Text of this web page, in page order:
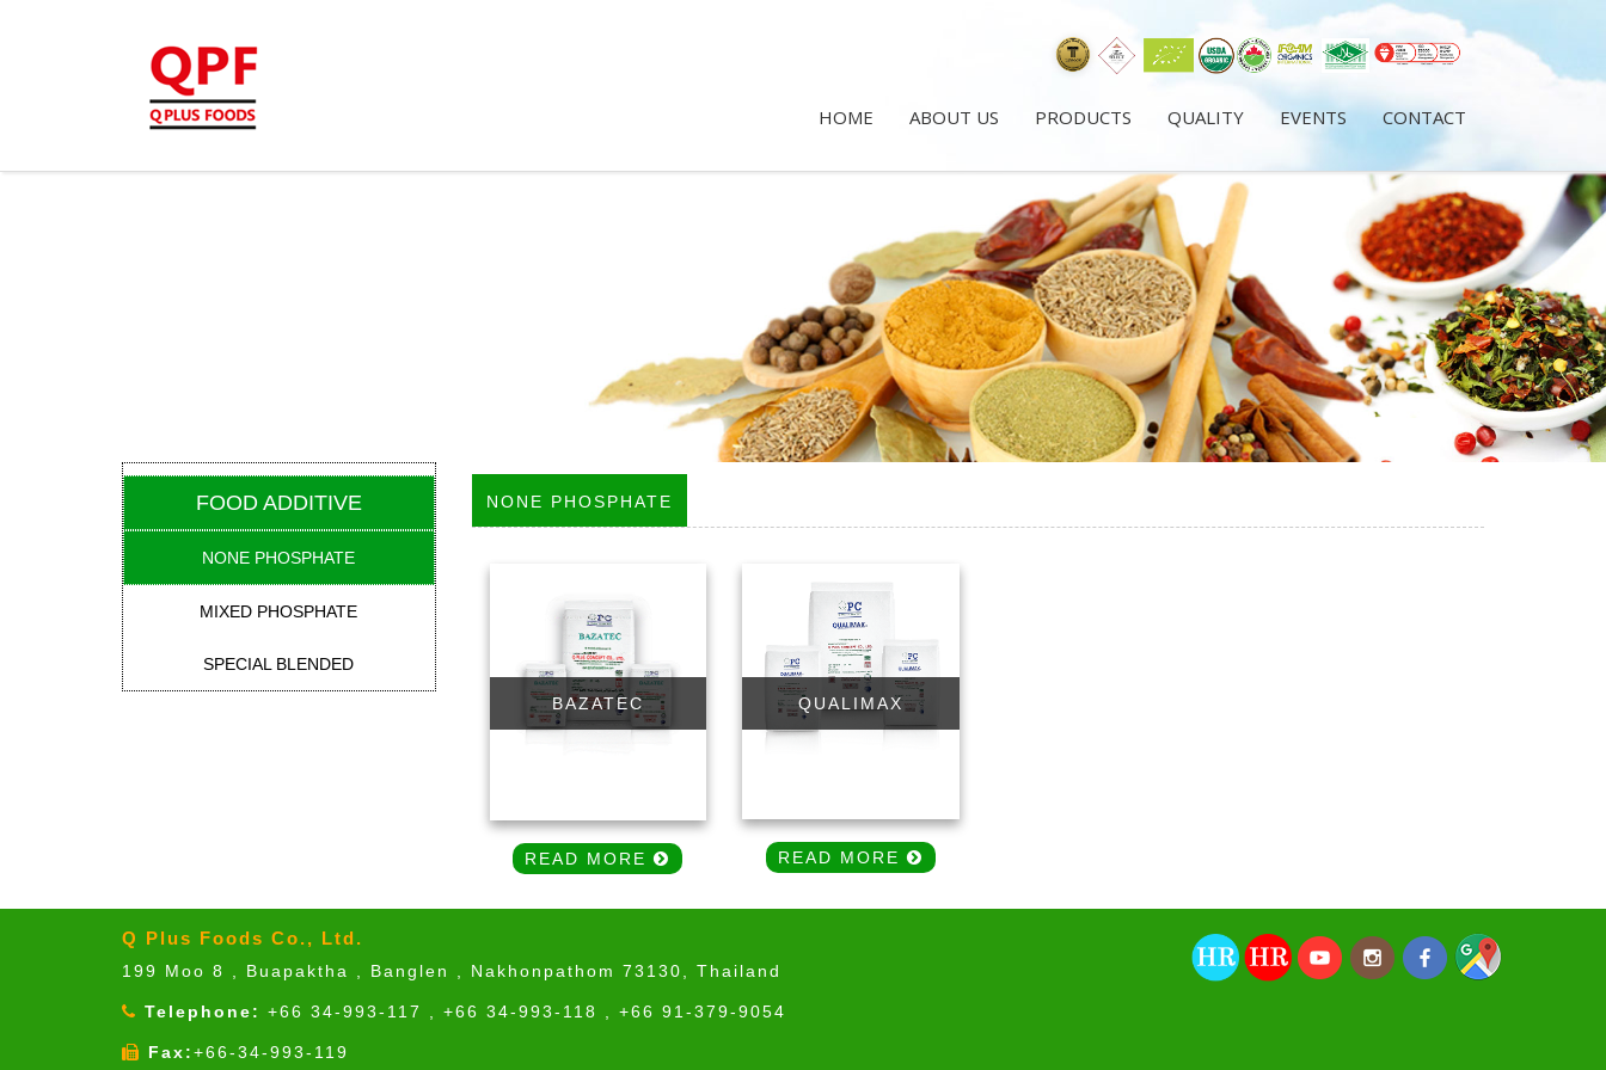
HOME ABOUT US PRODUCTS QUALITY EVENTS CONTACT
FOOD ADDITIVE
NONE PHOSPHATE
MIXED PHOSPHATE
SPECIAL BLENDED
NONE PHOSPHATE
BAZATEC
READ MORE
QUALIMAX
READ MORE
Q Plus Foods Co., Ltd.
199 Moo 8 , Buapaktha , Banglen , Nakhonpathom 73130, Thailand
Telephone: +66 34-993-117 , +66 34-993-118 , +66 91-379-9054
Fax:+66-34-993-119